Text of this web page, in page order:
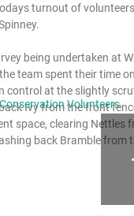
turnout of
being undertaken at
team spent their time
control at the slightly
Ivy from the front
space, clearing Nettles
back Bramble from